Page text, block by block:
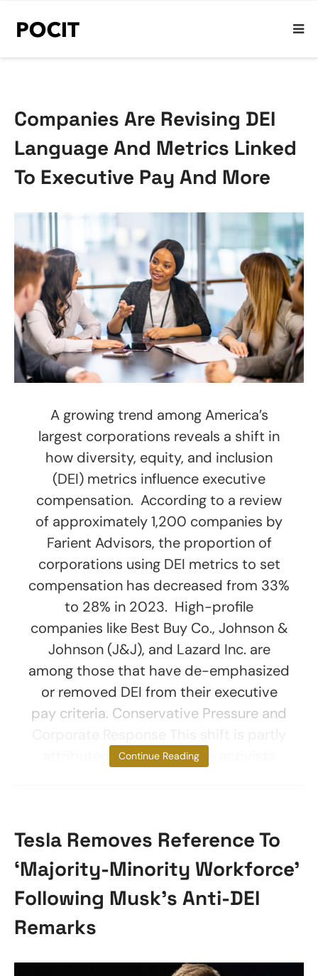
Companies Are Revising DEI
Language And Metrics Linked
To Executive Pay And More
A growing trend among America’s
largest corporations reveals a shift in
how diversity, equity, and inclusion
(DEI) metrics influence executive
compensation. According to a review
of approximately 1,200 companies by
Farient Advisors, the proportion of
corporations using DEI metrics to set
compensation has decreased from 33%
to 28% in 2023. High-profile
companies like Best Buy Co., Johnson &
Johnson (J&J), and Lazard Inc. are
among those that have de-emphasized
or removed DEI from their executive
pay criteria. Conservative Pressure and
attributed to conservative activists
Continue Reading
Tesla Removes Reference To
‘Majority-Minority Workforce’
Following Musk’s Anti-DEI
Remarks